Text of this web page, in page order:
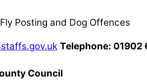
Posting and Dog Offences
Telephone: 01902
Council